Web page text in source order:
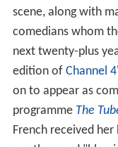
scene, along with
comedians whom
next twenty-plus
edition of Channel 4
on to appear as
programme The
French received